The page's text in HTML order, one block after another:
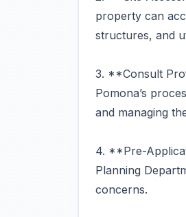
property can
structures, and
3. **Consult
Pomona’s
and managing
4. **Pre-
Planning
concerns.